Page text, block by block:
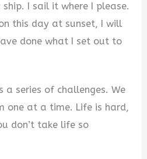
I sail it where I please.
this day at sunset, I will
done what I set out to
a series of challenges. We
one at a time. Life is hard,
don’t take life so